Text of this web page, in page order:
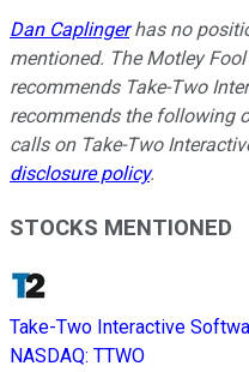
Dan Caplingerhas no
mentioned. The Motley
recommends Take-Two
recommends the following
calls on Take-Two
disclosure policy.
STOCKS MENTIONED
Take-Two Interactive
NASDAQ: TTWO